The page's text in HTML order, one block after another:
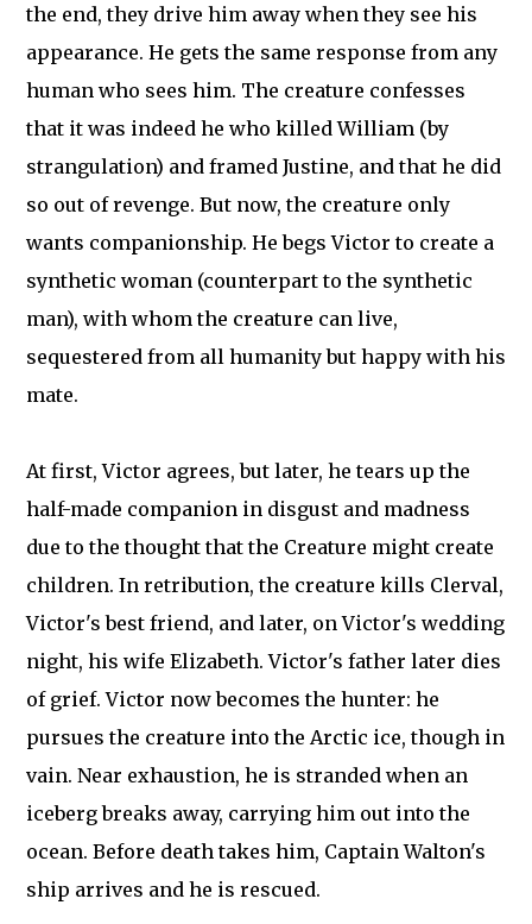
the end, they drive him away when they see his
appearance. He gets the same response from any
human who sees him. The creature confesses
that it was indeed he who killed William (by
strangulation) and framed Justine, and that he did
so out of revenge. But now, the creature only
wants companionship. He begs Victor to create a
synthetic woman (counterpart to the synthetic
man), with whom the creature can live,
sequestered from all humanity but happy with his
mate.
At first, Victor agrees, but later, he tears up the
half-made companion in disgust and madness
due to the thought that the Creature might create
children. In retribution, the creature kills Clerval,
Victor's best friend, and later, on Victor's wedding
night, his wife Elizabeth. Victor's father later dies
of grief. Victor now becomes the hunter: he
pursues the creature into the Arctic ice, though in
vain. Near exhaustion, he is stranded when an
iceberg breaks away, carrying him out into the
ocean. Before death takes him, Captain Walton's
ship arrives and he is rescued.